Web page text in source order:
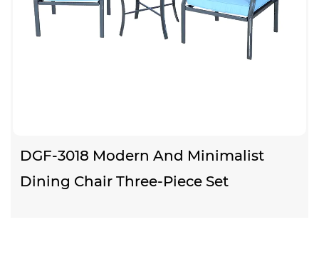
DGF-3018 Modern And Minimalist
Dining Chair Three-Piece Set